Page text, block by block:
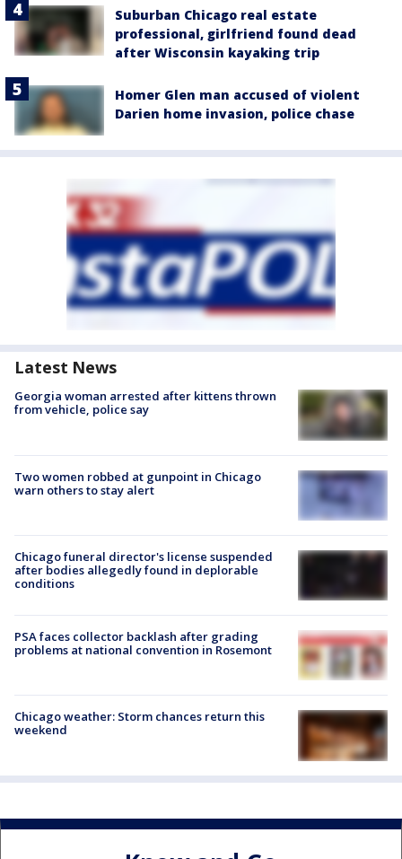
Suburban Chicago real estate
professional, girlfriend found dead
after Wisconsin kayaking trip
Homer Glen man accused of violent
Darien home invasion, police chase
Latest News
Georgia woman arrested after kittens thrown
from vehicle, police say
Two women robbed at gunpoint in Chicago
warn others to stay alert
Chicago funeral director's license suspended
after bodies allegedly found in deplorable
conditions
PSA faces collector backlash after grading
problems at national convention in Rosemont
Chicago weather: Storm chances return this
weekend